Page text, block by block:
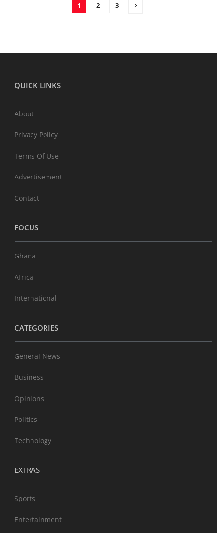
1 2 3
QUICK LINKS
About
Privacy Policy
Terms Of Use
Advertisement
Contact
FOCUS
Ghana
Africa
International
CATEGORIES
General News
Business
Opinions
Politics
Technology
EXTRAS
Sports
Entertainment